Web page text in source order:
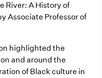
River: A History of
Associate Professor of
highlighted the
and around the
of Black culture in